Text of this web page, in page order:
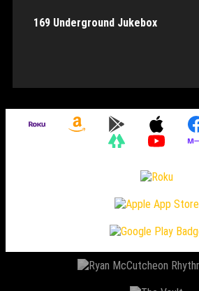
169 Underground Jukebox